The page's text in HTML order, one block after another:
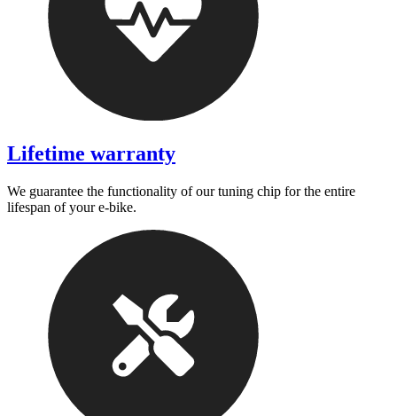
Lifetime warranty
We guarantee the functionality of our tuning chip for the entire
lifespan of your e-bike.